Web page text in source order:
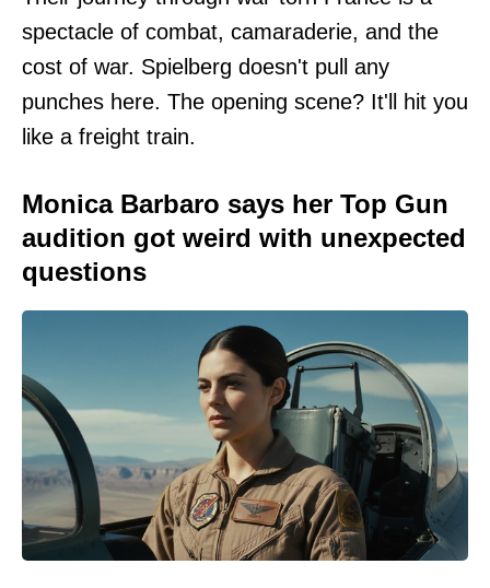
spectacle of combat, camaraderie, and the
cost of war. Spielberg doesn't pull any
punches here. The opening scene? It'll hit you
like a freight train.
Monica Barbaro says her Top Gun
audition got weird with unexpected
questions